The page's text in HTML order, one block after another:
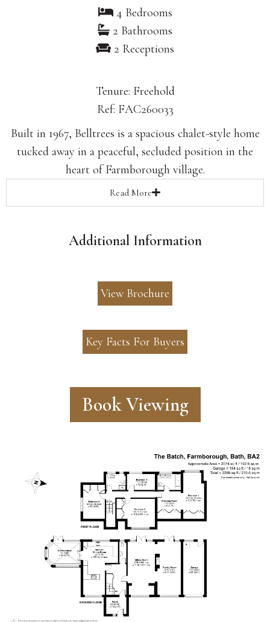
4 Bedrooms
2 Bathrooms
2 Receptions
Tenure: Freehold
Ref: FAC260033
Built in 1967, Belltrees is a spacious chalet-style home
tucked away in a peaceful, secluded position in the
heart of Farmborough village.
Read More
Additional Information
View Brochure
Key Facts For Buyers
Book Viewing